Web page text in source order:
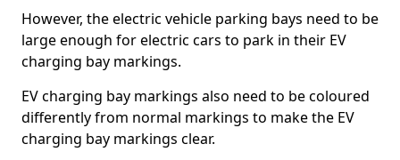
However, the electric vehicle parking bays need to be
large enough for electric cars to park in their EV
charging bay markings.
EV charging bay markings also need to be coloured
differently from normal markings to make the EV
charging bay markings clear.